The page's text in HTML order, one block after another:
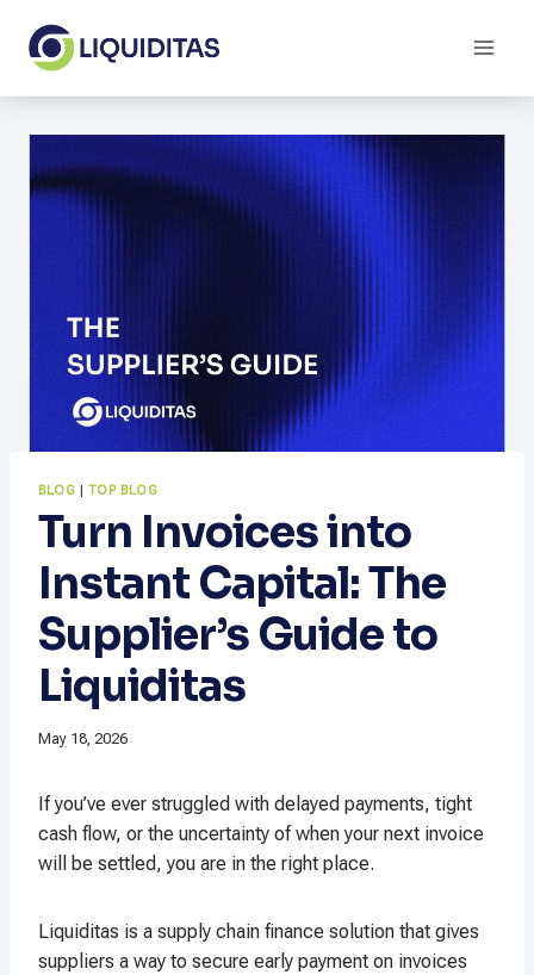
content
BLOG | TOP BLOG
Turn Invoices into
Instant Capital: The
Supplier’s Guide to
Liquiditas
May 18, 2026
If you’ve ever struggled with delayed payments, tight
cash flow, or the uncertainty of when your next invoice
will be settled, you are in the right place.
Liquiditas is a supply chain finance solution that gives
suppliers a way to secure early payment on invoices